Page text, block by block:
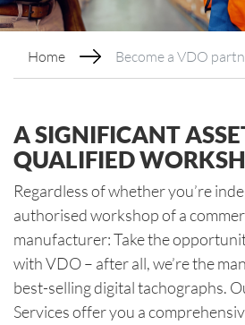
Home Become a VDO
A SIGNIFICANT
QUALIFIED
Regardless of whether you’re
authorised workshop of a
manufacturer: Take the
with VDO – after all, we’re the
best-selling digital tachographs.
Services offer you a